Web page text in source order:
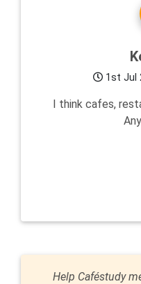
1st Jul
I think cafes,
Help Caféstudy